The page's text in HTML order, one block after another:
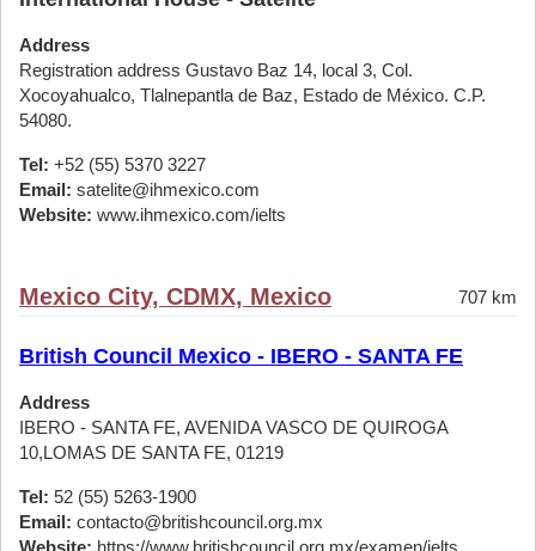
Address
Registration address Gustavo Baz 14, local 3, Col.
Xocoyahualco, Tlalnepantla de Baz, Estado de México. C.P.
54080.
Tel: +52 (55) 5370 3227
Email: satelite@ihmexico.com
Website: www.ihmexico.com/ielts
Mexico City, CDMX, Mexico 707 km
British Council Mexico - IBERO - SANTA FE
Address
IBERO - SANTA FE, AVENIDA VASCO DE QUIROGA
10,LOMAS DE SANTA FE, 01219
Tel: 52 (55) 5263-1900
Email: contacto@britishcouncil.org.mx
Website: https://www.britishcouncil.org.mx/examen/ielts